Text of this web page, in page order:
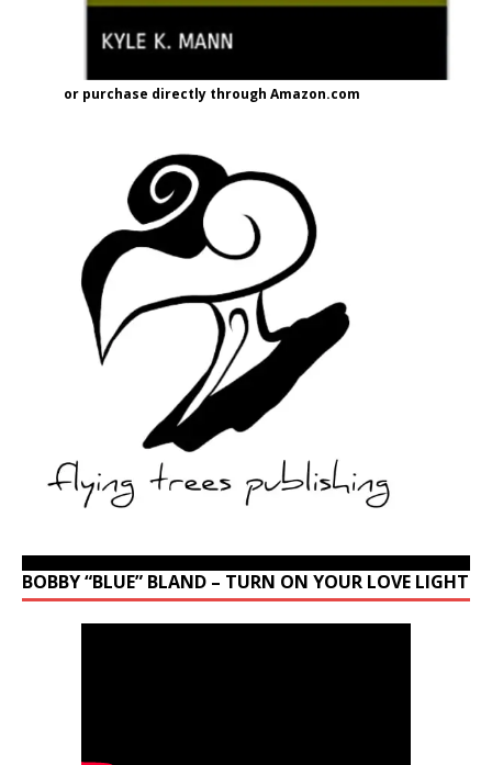
or purchase directly through Amazon.com
BOBBY “BLUE” BLAND – TURN ON YOUR LOVE LIGHT